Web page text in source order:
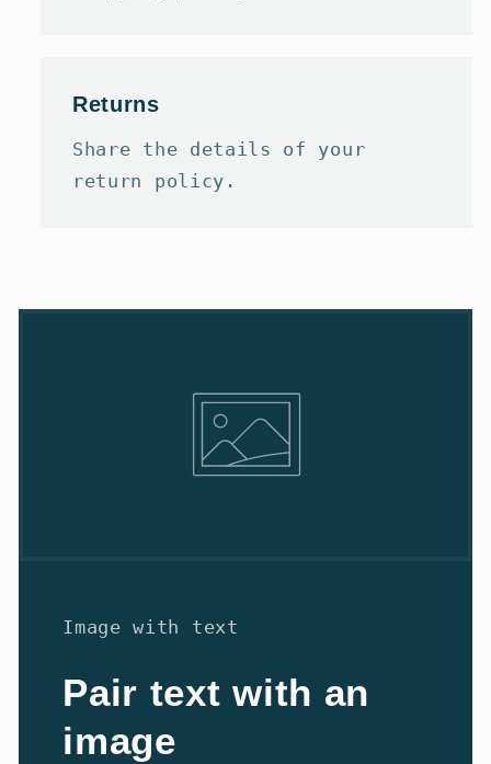
Returns
Share the details of your
return policy.
Image with text
Pair text with an
image